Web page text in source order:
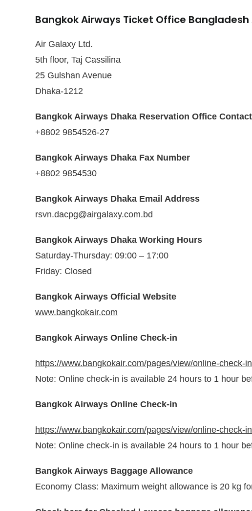
Bangkok Airways Ticket Office Bangladesh
Air Galaxy Ltd.
5th floor, Taj Cassilina
25 Gulshan Avenue
Dhaka-1212
Bangkok Airways Dhaka Reservation Office
+8802 9854526-27
Bangkok Airways Dhaka Fax Number
+8802 9854530
Bangkok Airways Dhaka Email Address
rsvn.dacpg@airgalaxy.com.bd
Bangkok Airways Dhaka Working Hours
Saturday-Thursday: 09:00 – 17:00
Friday: Closed
Bangkok Airways Official Website
www.bangkokair.com
Bangkok Airways Online Check-in
https://www.bangkokair.com/pages/view/online-check-in
Note: Online check-in is available 24 hours to 1 hour
Bangkok Airways Online Check-in
https://www.bangkokair.com/pages/view/online-check-in
Note: Online check-in is available 24 hours to 1 hour
Bangkok Airways Baggage Allowance
Economy Class: Maximum weight allowance is 20 kg